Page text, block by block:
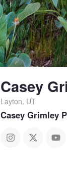
Casey
Layton, UT
Casey Grimley